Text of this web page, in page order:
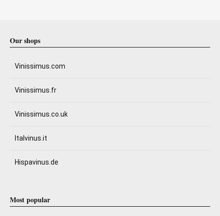
Our shops
Vinissimus.com
Vinissimus.fr
Vinissimus.co.uk
Italvinus.it
Hispavinus.de
Most popular